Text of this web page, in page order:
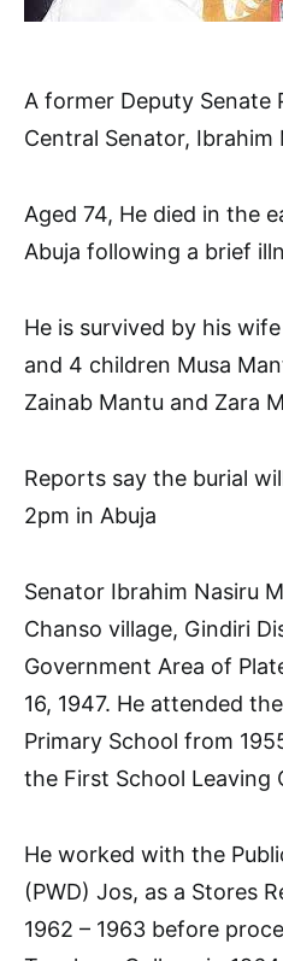
A former Deputy Senate
Central Senator, Ibrahim
Aged 74, He died in the
Abuja following a brief
He is survived by his
and 4 children Musa
Zainab Mantu and Zara
Reports say the burial
2pm in Abuja
Senator Ibrahim Nasiru
Chanso village, Gindiri
Government Area of
16, 1947. He attended
Primary School from
the First School Leaving
He worked with the
(PWD) Jos, as a Stores
1962 – 1963 before